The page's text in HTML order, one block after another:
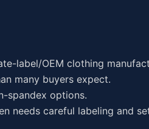
label/OEM clothing
many buyers expect.
spandex options.
needs careful labeling and